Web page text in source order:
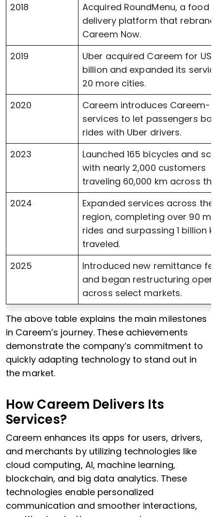
2018
Acquired RoundMenu, a food
delivery platform that
Careem Now.
2019
Uber acquired Careem for USD
billion and expanded its
20 more cities.
2020
Careem introduces Careem-
services to let passengers
rides with Uber drivers.
2023
Launched 165 bicycles and
with nearly 2,000 customers
traveling 60,000 km across
2024
Expanded services across the
region, completing over 90
rides and surpassing 1 billion
traveled.
2025
Introduced new remittance
and began restructuring
across select markets.
The above table explains the main milestones
in Careem’s journey. These achievements
demonstrate the company’s commitment to
quickly adapting technology to stand out in
the market.
How Careem Delivers Its
Services?
Careem enhances its apps for users, drivers,
and merchants by utilizing technologies like
cloud computing, AI, machine learning,
blockchain, and big data analytics. These
technologies enable personalized
communication and smoother interactions,